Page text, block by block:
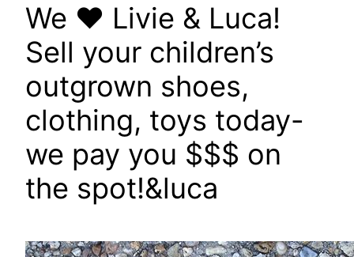
We ❤️ Livie & Luca!
Sell your children’s
outgrown shoes,
clothing, toys today-
we pay you $$$ on
the spot!&luca